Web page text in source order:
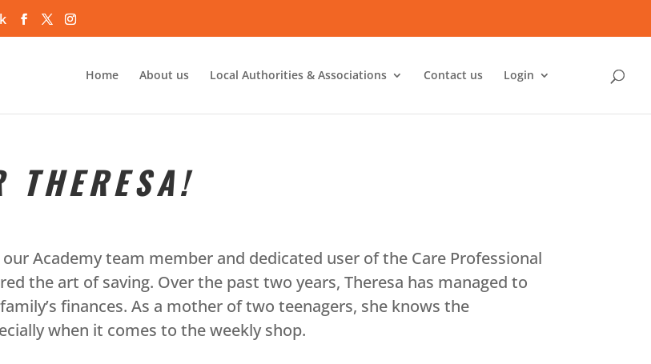
Home About us Local Authorities & Associations Contact us Login
THERESA!
Academy team member and dedicated user of the Care Professional
the art of saving. Over the past two years, Theresa has managed to
finances. As a mother of two teenagers, she knows the
when it comes to the weekly shop.